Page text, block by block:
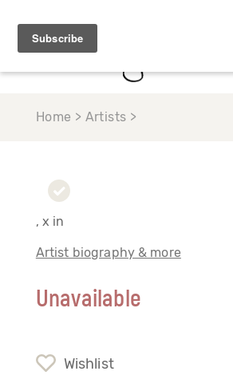
Home > Artists >
, x in
Artist biography & more
Unavailable
Wishlist